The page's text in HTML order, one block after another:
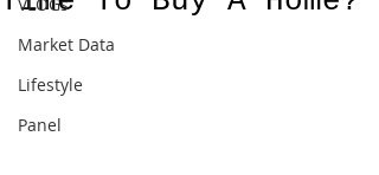
Market Data
Lifestyle
Panel